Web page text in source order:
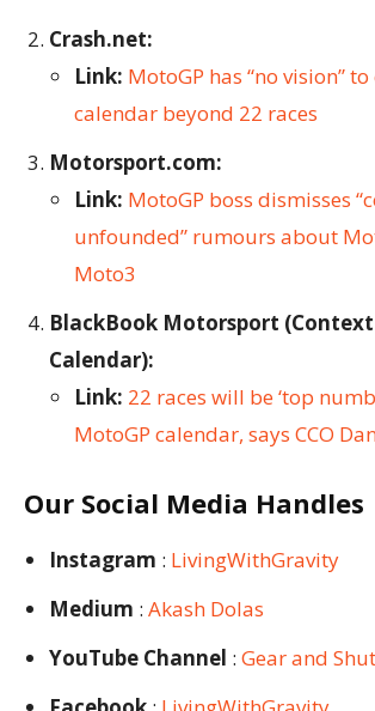
Crash.net:
Link: MotoGP has “no vision”
calendar beyond 22 races
Motorsport.com:
Link: MotoGP boss dismisses
unfounded” rumours about
Moto3
BlackBook Motorsport
Calendar):
Link: 22 races will be ‘top
MotoGP calendar, says CCO
Our Social Media Handles
Instagram : LivingWithGravity
Medium : Akash Dolas
YouTube Channel : Gear and